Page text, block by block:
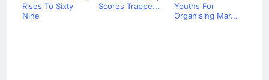
Rises To Sixty
Nine
Scores Trappe...
Youths For
Organising Mar...